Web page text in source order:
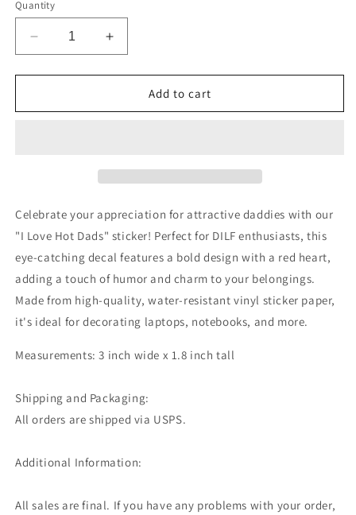
Quantity
Decrease
quantity
for
Love
Increase
quantity
for
Love
Add to cart
Celebrate your appreciation for attractive daddies with our
"I Love Hot Dads" sticker! Perfect for DILF enthusiasts, this
eye-catching decal features a bold design with a red heart,
adding a touch of humor and charm to your belongings.
Made from high-quality, water-resistant vinyl sticker paper,
it's ideal for decorating laptops, notebooks, and more.
Measurements: 3 inch wide x 1.8 inch tall
Shipping and Packaging:
All orders are shipped via USPS.
Additional Information:
All sales are final. If you have any problems with your order,